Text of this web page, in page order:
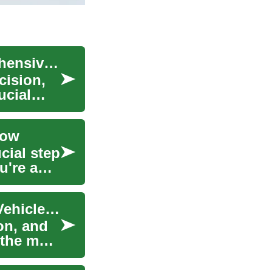
Navigating Car Loans in South Africa: A Comprehensive Guide
step
a
Car Loans in South Africa: Understanding Your Vehicle Finance Options
and
most